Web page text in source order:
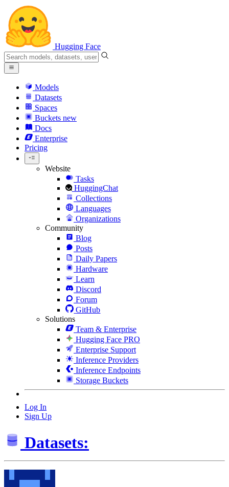
Hugging Face
Models
Datasets
Spaces
Buckets new
Docs
Enterprise
Pricing
Website
Tasks
HuggingChat
Collections
Languages
Organizations
Community
Blog
Posts
Daily Papers
Hardware
Learn
Discord
Forum
GitHub
Solutions
Team & Enterprise
Hugging Face PRO
Enterprise Support
Inference Providers
Inference Endpoints
Storage Buckets
Log In
Sign Up
Datasets: